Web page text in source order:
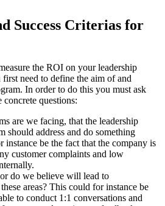
Success Criterias for
the ROI on your leadership
need to define the aim of and
In order to do this you must ask
questions:
are we facing, that the leadership
should address and do something
instance be the fact that the company is
customer complaints and low
do we believe will lead to
areas? This could for instance be
to conduct 1:1 conversations and